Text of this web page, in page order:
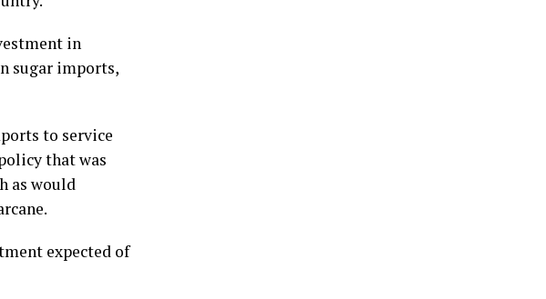
in
sugar imports,
to service
that was
as would
expected of